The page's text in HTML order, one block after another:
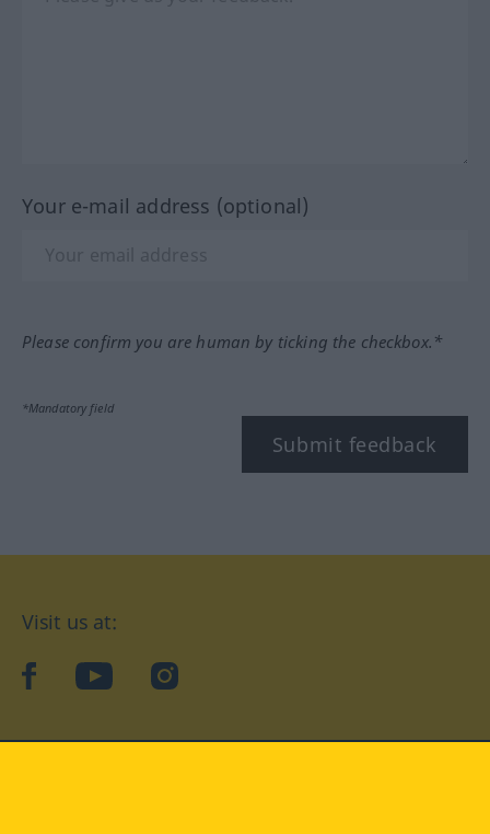
Your e-mail address (optional)
Please confirm you are human by ticking the checkbox.*
*Mandatory field
Submit feedback
Visit us at:
facebookYouTubeInstagram